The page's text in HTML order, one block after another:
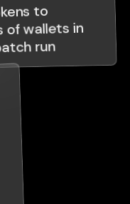
to
of wallets in
run